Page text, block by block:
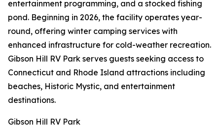
entertainment programming, and a stocked fishing
pond. Beginning in 2026, the facility operates year-
round, offering winter camping services with
enhanced infrastructure for cold-weather recreation.
Gibson Hill RV Park serves guests seeking access to
Connecticut and Rhode Island attractions including
beaches, Historic Mystic, and entertainment
destinations.
Gibson Hill RV Park